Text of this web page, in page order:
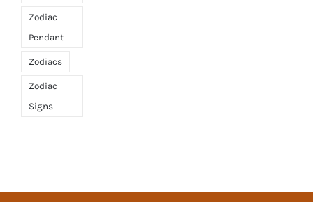
Zodiac
Pendant
Zodiacs
Zodiac
Signs